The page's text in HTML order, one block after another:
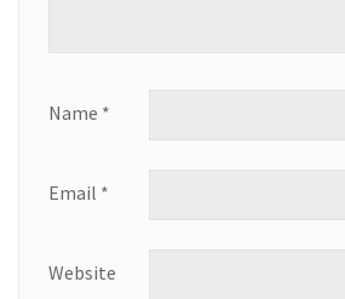
Name *
Email *
Website